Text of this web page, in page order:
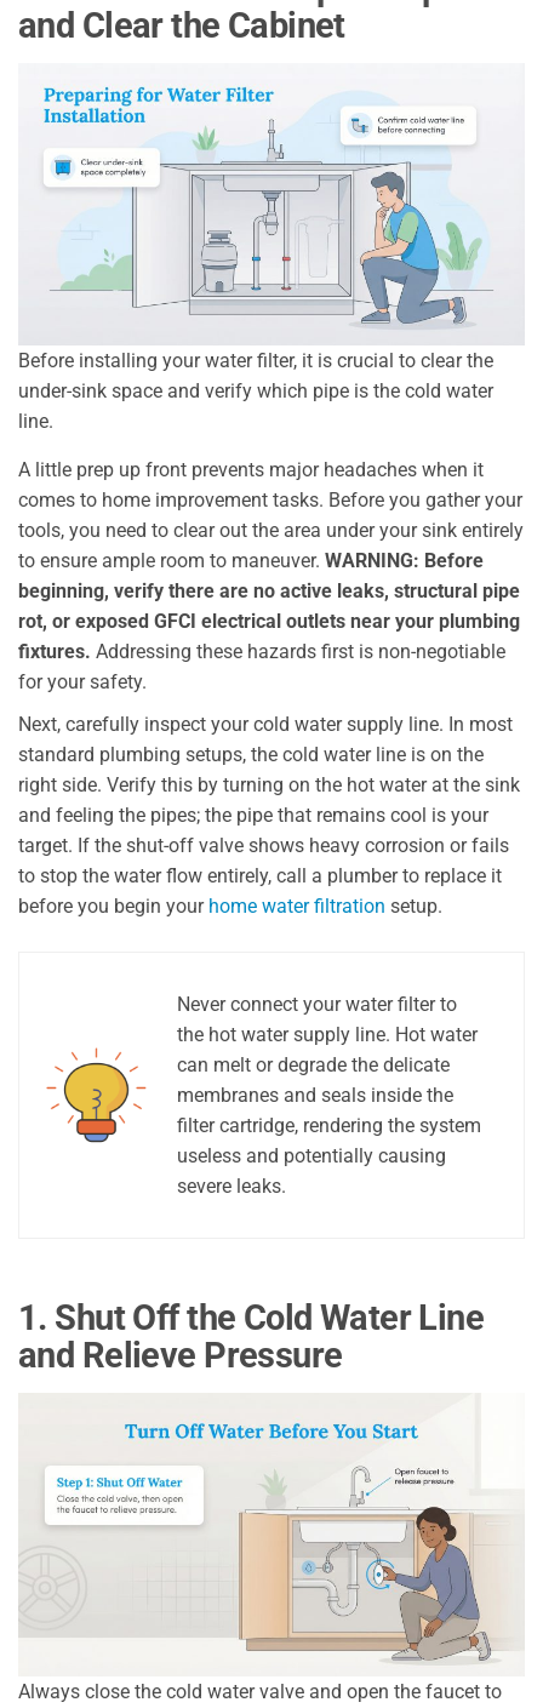
and Clear the Cabinet
Before installing your water filter, it is crucial to clear the
under-sink space and verify which pipe is the cold water
line.
A little prep up front prevents major headaches when it
comes to home improvement tasks. Before you gather your
tools, you need to clear out the area under your sink entirely
to ensure ample room to maneuver. WARNING: Before
beginning, verify there are no active leaks, structural pipe
rot, or exposed GFCI electrical outlets near your plumbing
fixtures. Addressing these hazards first is non-negotiable
for your safety.
Next, carefully inspect your cold water supply line. In most
standard plumbing setups, the cold water line is on the
right side. Verify this by turning on the hot water at the sink
and feeling the pipes; the pipe that remains cool is your
target. If the shut-off valve shows heavy corrosion or fails
to stop the water flow entirely, call a plumber to replace it
before you begin your home water filtration setup.
Never connect your water filter to
the hot water supply line. Hot water
can melt or degrade the delicate
membranes and seals inside the
filter cartridge, rendering the system
useless and potentially causing
severe leaks.
1. Shut Off the Cold Water Line
and Relieve Pressure
Always close the cold water valve and open the faucet to